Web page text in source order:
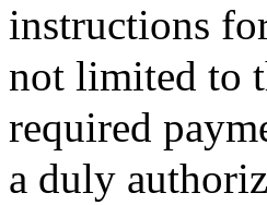
instructions
not limited to
required
a duly